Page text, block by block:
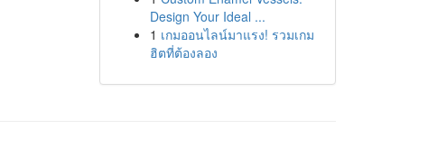
Design Your Ideal ...
1 เกมออนไลน์มาแรง! รวมเกม
ฮิตที่ต้องลอง